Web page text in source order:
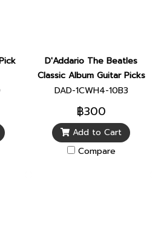
D'Addario The Beatles
Classic Album Guitar Picks
DAD-1CWH4-10B3
฿300
Add to Cart
Compare